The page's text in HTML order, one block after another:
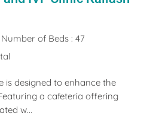
Number of Beds : 47
is designed to enhance the
a cafeteria offering
w...